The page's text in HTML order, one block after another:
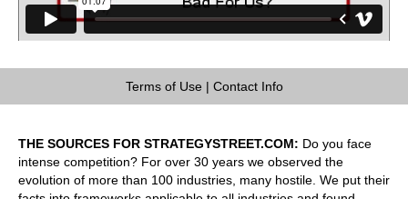
Terms of Use| Contact Info
THE SOURCES FOR STRATEGYSTREET.COM: Do you face
intense competition? For over 30 years we observed the
evolution of more than 100 industries, many hostile. We put their